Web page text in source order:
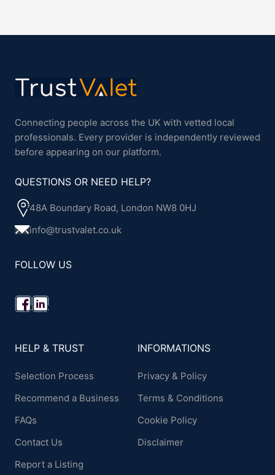
Connecting people across the UK with vetted local
professionals. Every provider is independently reviewed
before appearing on our platform.
QUESTIONS OR NEED HELP?
48A Boundary Road, London NW8 0HJ
info@trustvalet.co.uk
FOLLOW US
HELP & TRUST
Selection Process
Recommend a Business
FAQs
Contact Us
Report a Listing
INFORMATIONS
Privacy & Policy
Terms & Conditions
Cookie Policy
Disclaimer